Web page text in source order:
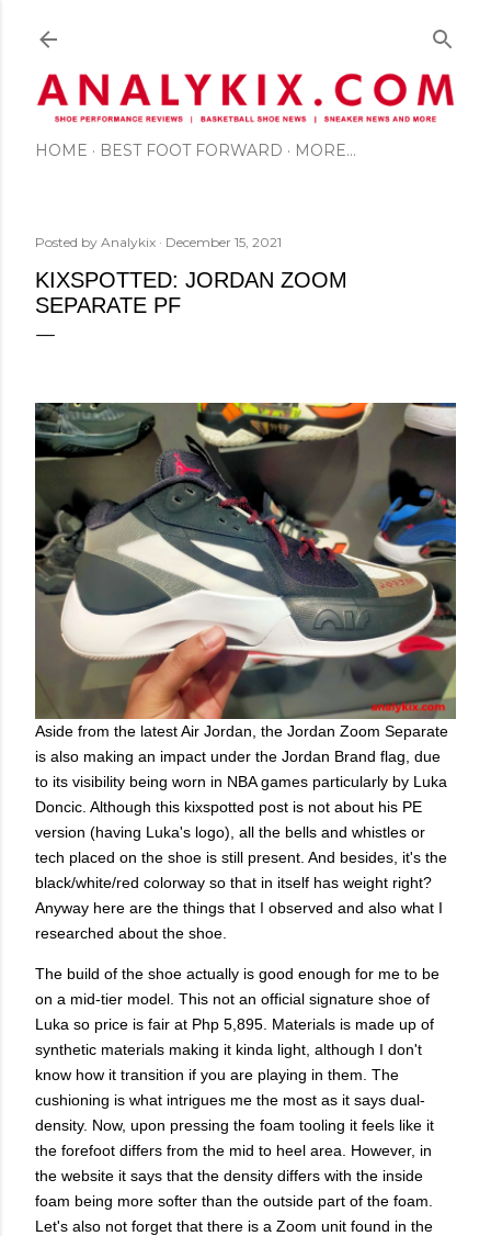
HOME BEST FOOT FORWARD MORE…
Posted by Analykix December 15, 2021
KIXSPOTTED: JORDAN ZOOM
SEPARATE PF
Aside from the latest Air Jordan, the Jordan Zoom Separate
is also making an impact under the Jordan Brand flag, due
to its visibility being worn in NBA games particularly by Luka
Doncic. Although this kixspotted post is not about his PE
version (having Luka's logo), all the bells and whistles or
tech placed on the shoe is still present. And besides, it's the
black/white/red colorway so that in itself has weight right?
Anyway here are the things that I observed and also what I
researched about the shoe.
The build of the shoe actually is good enough for me to be
on a mid-tier model. This not an official signature shoe of
Luka so price is fair at Php 5,895. Materials is made up of
synthetic materials making it kinda light, although I don't
know how it transition if you are playing in them. The
cushioning is what intrigues me the most as it says dual-
density. Now, upon pressing the foam tooling it feels like it
the forefoot differs from the mid to heel area. However, in
the website it says that the density differs with the inside
foam being more softer than the outside part of the foam.
Let's also not forget that there is a Zoom unit found in the